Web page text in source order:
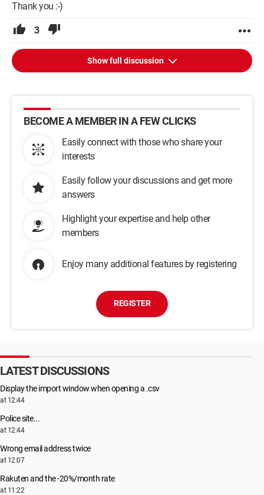
Thank you :-)
3
Show full discussion
BECOME A MEMBER IN A FEW CLICKS
Easily connect with those who share your
interests
Easily follow your discussions and get more
answers
Highlight your expertise and help other
members
Enjoy many additional features by registering
REGISTER
LATEST DISCUSSIONS
Display the import window when opening a .csv
at 12:44
Police site...
at 12:44
Wrong email address twice
at 12:07
Rakuten and the -20%/month rate
at 11:22